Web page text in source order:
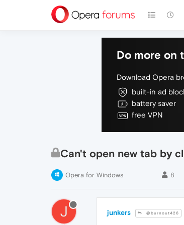
Do more on
Download Opera
built-in ad
battery saver
free VPN
Can't open new tab by
Opera for Windows 8
J junkers @burnout426